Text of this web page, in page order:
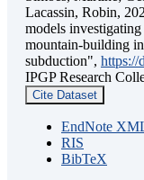
Lacassin, Robin,
models
mountain-building
subduction", https://
IPGP Research
Cite Dataset
EndNote
RIS
BibTeX